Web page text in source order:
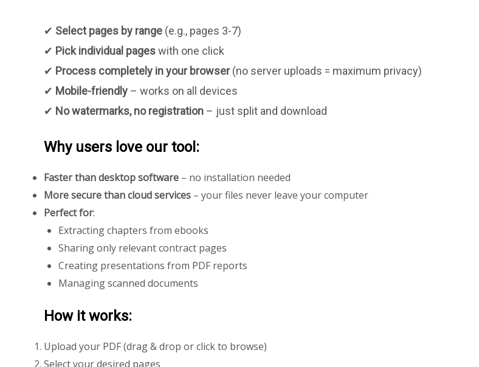
✔ Select pages by range (e.g., pages 3-7)
✔ Pick individual pageswith one click
✔ Process completely in your browser(no server uploads = maximum privacy)
✔ Mobile-friendly – works on all devices
✔ No watermarks, no registration – just split and download
Why users love our tool:
Faster than desktop software – no installation needed
More secure than cloud services – your files never leave your computer
Perfect for:
Extracting chapters from ebooks
Sharing only relevant contract pages
Creating presentations from PDF reports
Managing scanned documents
How it works:
Upload your PDF (drag & drop or click to browse)
Select your desired pages